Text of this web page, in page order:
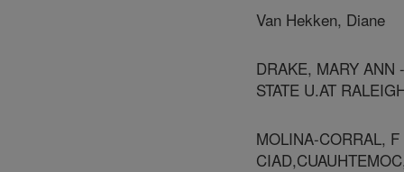
Van Hekken, Diane
DRAKE, MARY ANN
STATE U.AT
MOLINA-CORRAL,